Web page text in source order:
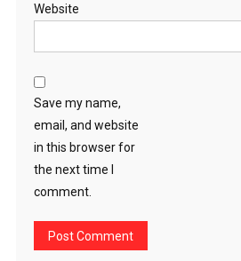
Website
Save my name,
email, and website
in this browser for
the next time I
comment.